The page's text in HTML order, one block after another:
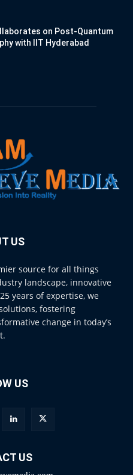
on Post-Quantum
with IIT Hyderabad
US
source for all things
landscape, innovative
years of expertise, we
fostering
change in today’s
US
US